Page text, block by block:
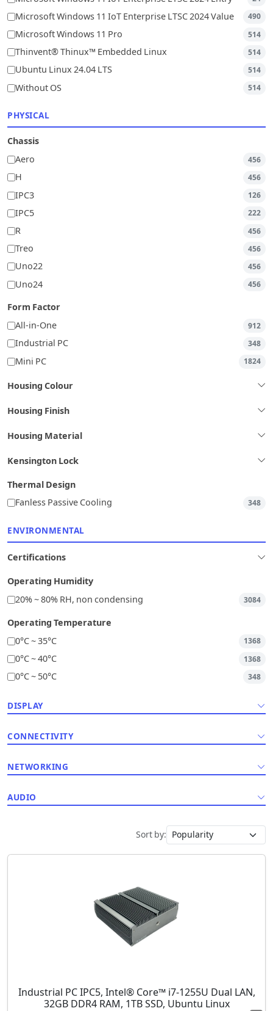
Microsoft Windows 11 IoT Enterprise LTSC 2024 Value 490
Microsoft Windows 11 Pro 514
Thinvent® Thinux™ Embedded Linux 514
Ubuntu Linux 24.04 LTS 514
Without OS 514
PHYSICAL
Chassis
Aero
456
H 456
IPC3 126
IPC5 222
R 456
Treo 456
Uno22 456
Uno24 456
Form Factor
All-in-One
912
Industrial PC 348
Mini PC 1824
Housing Colour
Housing Finish
Housing Material
Kensington Lock
Thermal Design
Fanless Passive Cooling
348
ENVIRONMENTAL
Certifications
Operating Humidity
20% ~ 80% RH, non condensing
3084
Operating Temperature
0°C ~ 35°C
1368
0°C ~ 40°C 1368
0°C ~ 50°C 348
DISPLAY
CONNECTIVITY
NETWORKING
AUDIO
Sort by:
Industrial PC IPC5, Intel® Core™ i7-1255U Dual LAN,
32GB DDR4 RAM, 1TB SSD, Ubuntu Linux